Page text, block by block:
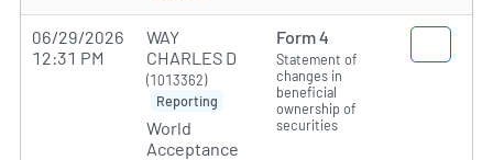
06/29/2026
12:31 PM
WAY
CHARLES D
(1013362)
Reporting
World
Acceptance
Form 4
Statement of
changes in
beneficial
ownership of
securities